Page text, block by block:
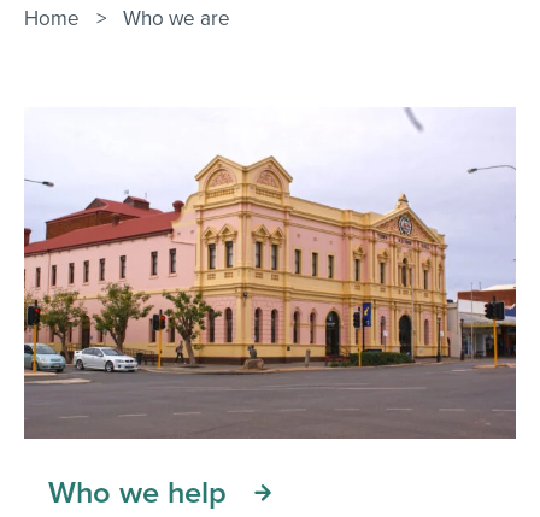
Contact Us
Home > Who we are
Who we help